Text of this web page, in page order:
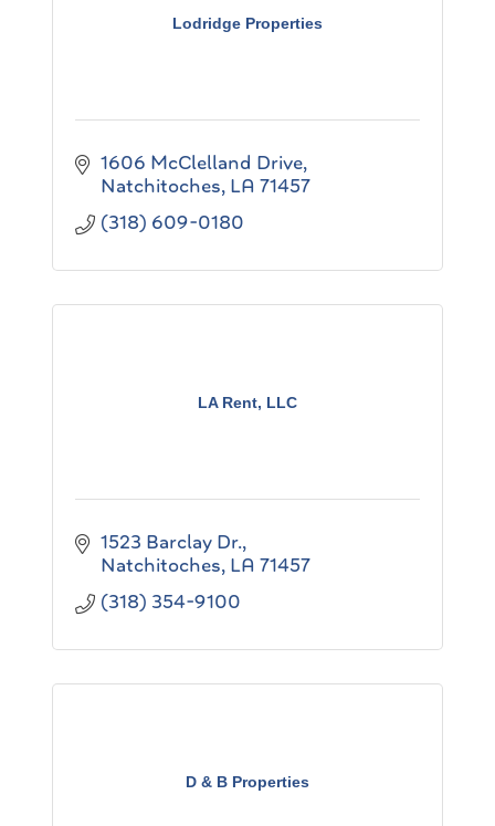
Lodridge Properties
1606 McClelland Drive
Natchitoches LA 71457
(318) 609-0180
LA Rent, LLC
1523 Barclay Dr.
Natchitoches LA 71457
(318) 354-9100
D & B Properties